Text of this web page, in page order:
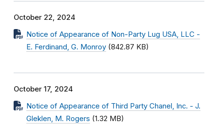
October 22, 2024
Notice of Appearance of Non-Party Lug USA, LLC -
E. Ferdinand, G. Monroy (842.87 KB)
October 17, 2024
Notice of Appearance of Third Party Chanel, Inc. - J.
Gleklen, M. Rogers (1.32 MB)